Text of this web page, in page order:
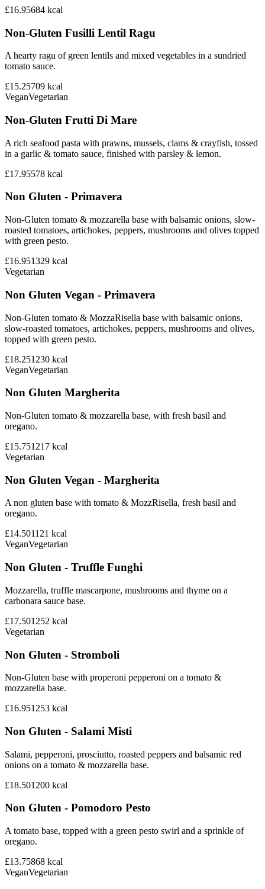
£16.95684 kcal
Non-Gluten Fusilli Lentil Ragu
A hearty ragu of green lentils and mixed vegetables in a sundried
tomato sauce.
£15.25709 kcal
VeganVegetarian
Non-Gluten Frutti Di Mare
A rich seafood pasta with prawns, mussels, clams & crayfish, tossed
in a garlic & tomato sauce, finished with parsley & lemon.
£17.95578 kcal
Non Gluten - Primavera
Non-Gluten tomato & mozzarella base with balsamic onions, slow-
roasted tomatoes, artichokes, peppers, mushrooms and olives topped
with green pesto.
£16.951329 kcal
Vegetarian
Non Gluten Vegan - Primavera
Non-Gluten tomato & MozzaRisella base with balsamic onions,
slow-roasted tomatoes, artichokes, peppers, mushrooms and olives,
topped with green pesto.
£18.251230 kcal
VeganVegetarian
Non Gluten Margherita
Non-Gluten tomato & mozzarella base, with fresh basil and
oregano.
£15.751217 kcal
Vegetarian
Non Gluten Vegan - Margherita
A non gluten base with tomato & MozzRisella, fresh basil and
oregano.
£14.501121 kcal
VeganVegetarian
Non Gluten - Truffle Funghi
Mozzarella, truffle mascarpone, mushrooms and thyme on a
carbonara sauce base.
£17.501252 kcal
Vegetarian
Non Gluten - Stromboli
Non-Gluten base with properoni pepperoni on a tomato &
mozzarella base.
£16.951253 kcal
Non Gluten - Salami Misti
Salami, pepperoni, prosciutto, roasted peppers and balsamic red
onions on a tomato & mozzarella base.
£18.501200 kcal
Non Gluten - Pomodoro Pesto
A tomato base, topped with a green pesto swirl and a sprinkle of
oregano.
£13.75868 kcal
VeganVegetarian